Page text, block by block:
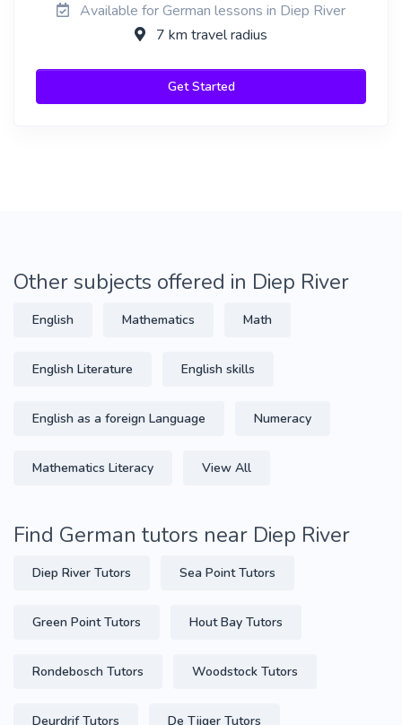
Available for German lessons in Diep River
7 km travel radius
Get Started
Other subjects offered in Diep River
English Mathematics Math
English Literature English skills
English as a foreign Language Numeracy
Mathematics Literacy View All
Find German tutors near Diep River
Diep River Tutors Sea Point Tutors
Green Point Tutors Hout Bay Tutors
Rondebosch Tutors Woodstock Tutors
Deurdrif Tutors De Tijger Tutors